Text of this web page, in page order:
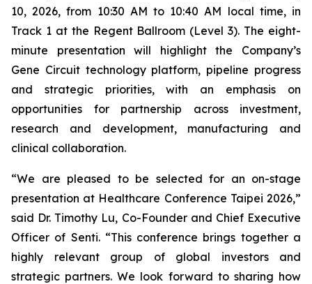
10, 2026, from 10:30 AM to 10:40 AM local time, in
Track 1 at the Regent Ballroom (Level 3). The eight-
minute presentation will highlight the Company’s
Gene Circuit technology platform, pipeline progress
and strategic priorities, with an emphasis on
opportunities for partnership across investment,
research and development, manufacturing and
clinical collaboration.
“We are pleased to be selected for an on-stage
presentation at Healthcare Conference Taipei 2026,”
said Dr. Timothy Lu, Co-Founder and Chief Executive
Officer of Senti. “This conference brings together a
highly relevant group of global investors and
strategic partners. We look forward to sharing how